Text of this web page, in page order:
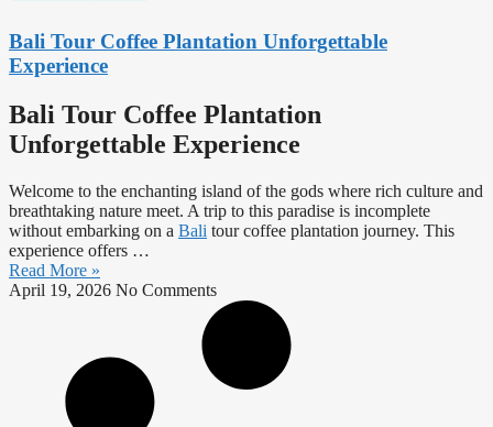
Bali Tour Coffee Plantation Unforgettable
Experience
Bali Tour Coffee Plantation
Unforgettable Experience
Welcome to the enchanting island of the gods where rich culture and
breathtaking nature meet. A trip to this paradise is incomplete
without embarking on a Bali tour coffee plantation journey. This
experience offers …
Read More »
April 19, 2026 No Comments